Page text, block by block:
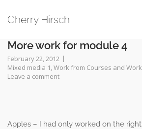
Cherry Hirsch
More work for module 4
February 22, 2012
Mixed media 1,Work from Courses and
Leave a comment
Apples – I had only worked on the